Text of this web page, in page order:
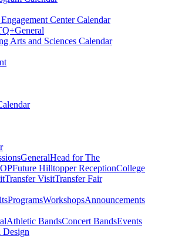
Center Calendar
General
Arts and Sciences Calendar
GeneralHead for The
Future Hilltopper ReceptionCollege
Transfer VisitTransfer Fair
ProgramsWorkshopsAnnouncements
Athletic BandsConcert BandsEvents